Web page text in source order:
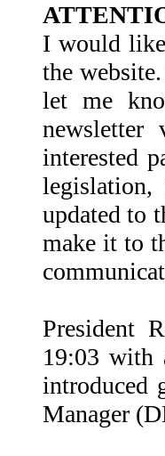
I would
the
let me
interested
legislation,
updated to
make it to
President
19:03 with
introduced
Manager